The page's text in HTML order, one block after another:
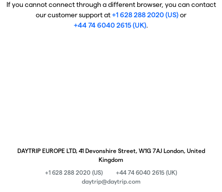
If you cannot connect through a different browser, you can contact
our customer support at+1 628 288 2020 (US)or
+44 74 6040 2615 (UK).
DAYTRIP EUROPE LTD, 41 Devonshire Street, W1G 7AJ London, United
Kingdom
+1 628 288 2020 (US)
+44 74 6040 2615 (UK)
daytrip@daytrip.com